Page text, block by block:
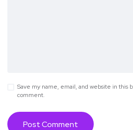
Save my name, email, and website in this
comment.